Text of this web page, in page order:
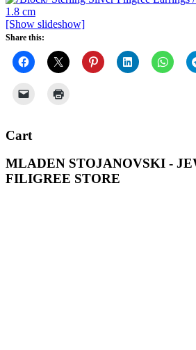
[Show slideshow]
Share this:
Cart
MLADEN STOJANOVSKI -
FILIGREE STORE